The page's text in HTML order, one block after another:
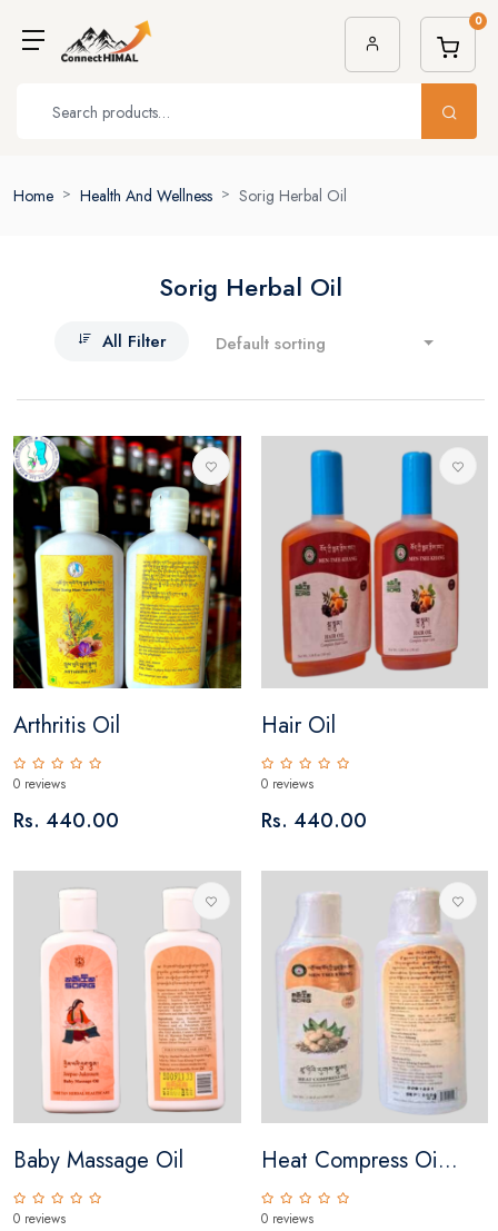
0
Home Health And Wellness Sorig Herbal Oil
Sorig Herbal Oil
All Filter Default sorting
Arthritis Oil
0 reviews
Rs. 440.00
Hair Oil
0 reviews
Rs. 440.00
Baby Massage Oil
0 reviews
Heat Compress Oi...
0 reviews